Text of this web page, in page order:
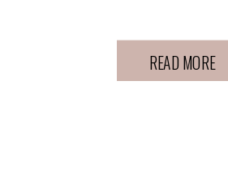
READ MORE